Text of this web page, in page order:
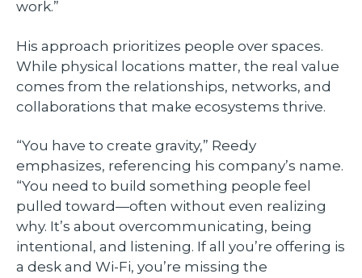
work.”
His approach prioritizes people over spaces.
While physical locations matter, the real value
comes from the relationships, networks, and
collaborations that make ecosystems thrive.
“You have to create gravity,” Reedy
emphasizes, referencing his company’s name.
“You need to build something people feel
pulled toward—often without even realizing
why. It’s about overcommunicating, being
intentional, and listening. If all you’re offering is
a desk and Wi-Fi, you’re missing the